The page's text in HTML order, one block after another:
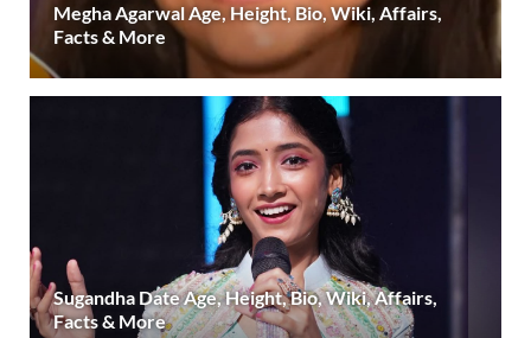
Megha Agarwal Age, Height, Bio, Wiki, Affairs,
Facts & More
Sugandha Date Age, Height, Bio, Wiki, Affairs,
Facts & More